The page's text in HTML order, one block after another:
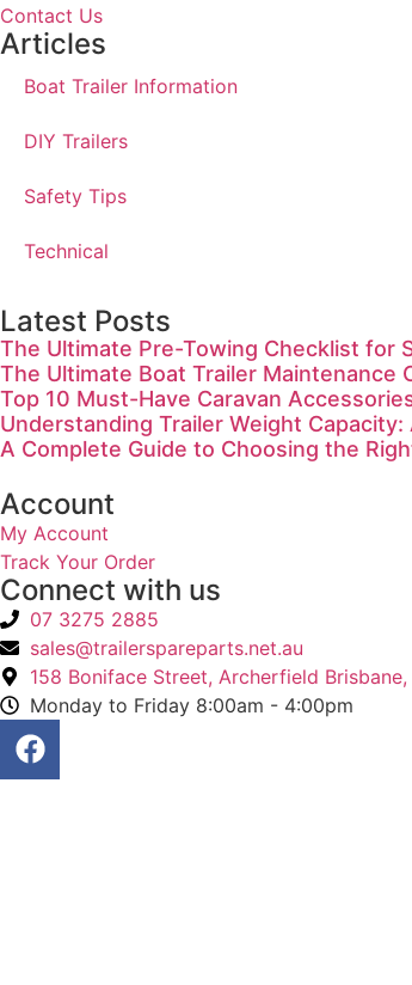
Contact Us
Articles
Boat Trailer Information
DIY Trailers
Safety Tips
Technical
Latest Posts
The Ultimate Pre-Towing Checklist for
The Ultimate Boat Trailer Maintenance
Top 10 Must-Have Caravan
Understanding Trailer Weight
A Complete Guide to Choosing the
Account
My Account
Track Your Order
Connect with us
07 3275 2885
sales@trailerspareparts.net.au
158 Boniface Street, Archerfield Brisbane,
Monday to Friday 8:00am - 4:00pm